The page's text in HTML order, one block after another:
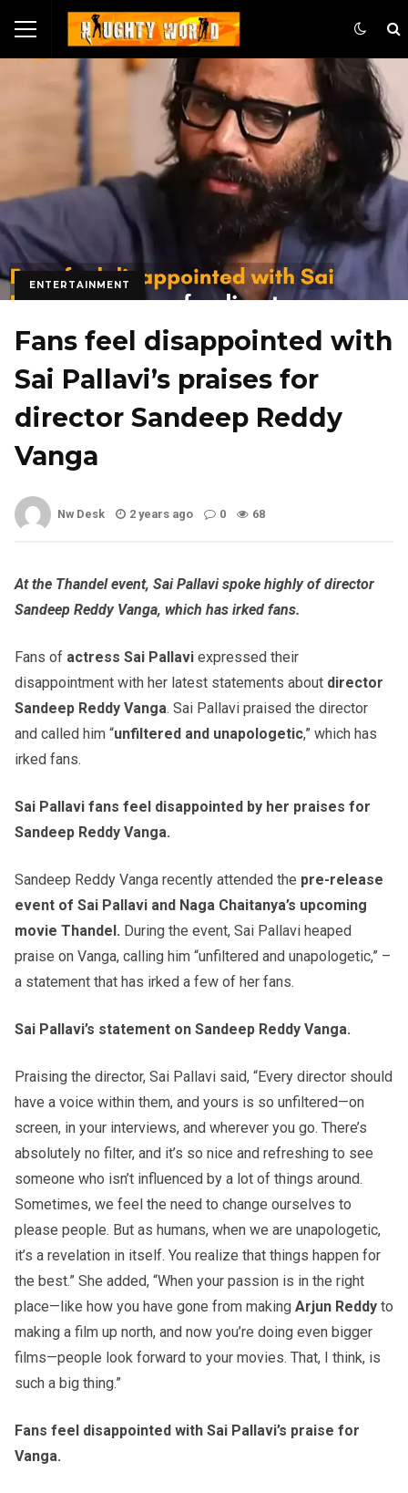
ENTERTAINMENT
Fans feel disappointed with
Sai Pallavi’s praises for
director Sandeep Reddy
Vanga
Nw Desk 2 years ago 0 68
At the Thandel event, Sai Pallavi spoke highly of director
Sandeep Reddy Vanga, which has irked fans.
Fans of actress Sai Pallavi expressed their
disappointment with her latest statements about director
Sandeep Reddy Vanga. Sai Pallavi praised the director
and called him “unfiltered and unapologetic,” which has
irked fans.
Sai Pallavi fans feel disappointed by her praises for
Sandeep Reddy Vanga.
Sandeep Reddy Vanga recently attended the pre-release
event of Sai Pallavi and Naga Chaitanya’s upcoming
movie Thandel. During the event, Sai Pallavi heaped
praise on Vanga, calling him “unfiltered and unapologetic,” –
a statement that has irked a few of her fans.
Sai Pallavi’s statement on Sandeep Reddy Vanga.
Praising the director, Sai Pallavi said, “Every director should
have a voice within them, and yours is so unfiltered—on
screen, in your interviews, and wherever you go. There’s
absolutely no filter, and it’s so nice and refreshing to see
someone who isn’t influenced by a lot of things around.
Sometimes, we feel the need to change ourselves to
please people. But as humans, when we are unapologetic,
it’s a revelation in itself. You realize that things happen for
the best.” She added, “When your passion is in the right
place—like how you have gone from making Arjun Reddy to
making a film up north, and now you’re doing even bigger
films—people look forward to your movies. That, I think, is
such a big thing.”
Fans feel disappointed with Sai Pallavi’s praise for
Vanga.